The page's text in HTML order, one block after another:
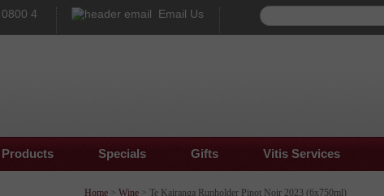
0800 4
Email Us
Specials Gifts Vitis Services
Home> Wine> Te Kairanga Runholder Pinot Noir 2023 (6x750ml)